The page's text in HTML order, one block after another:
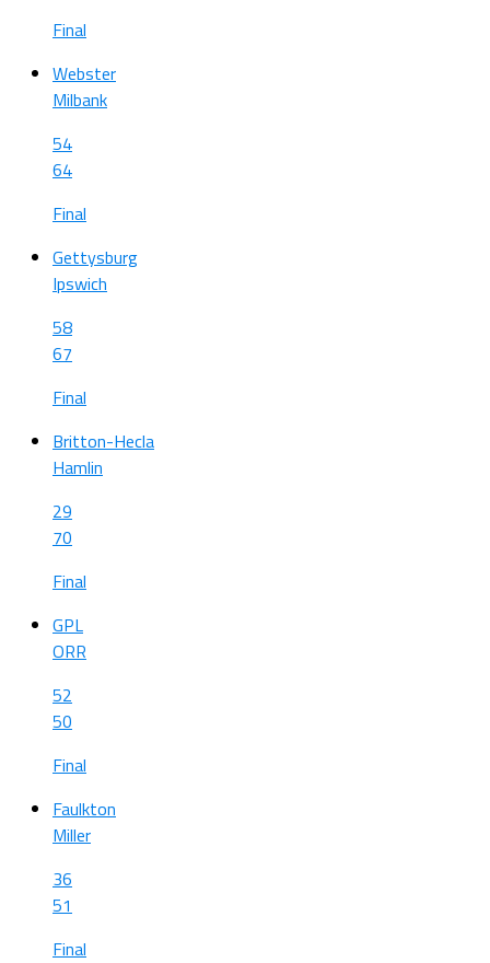
Final
Webster
Milbank
54
64
Final
Gettysburg
Ipswich
58
67
Final
Britton-Hecla
Hamlin
29
70
Final
GPL
ORR
52
50
Final
Faulkton
Miller
36
51
Final